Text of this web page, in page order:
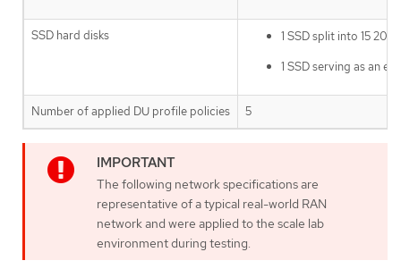
SSD hard disks
1 SSD split into 15
1 SSD serving as an
Number of applied DU profile policies 5
The following network specifications are
representative of a typical real-world RAN
network and were applied to the scale lab
environment during testing.